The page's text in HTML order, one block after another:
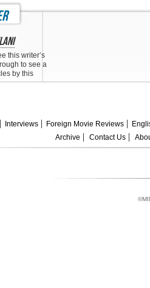
this writer’s
to see a
by this
Interviews Foreign Movie Reviews
Archive
Contact Us